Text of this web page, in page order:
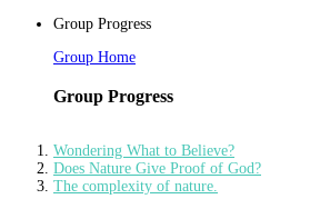
Group Progress
Group Home
Group Progress
Wondering What to Believe?
Does Nature Give Proof of God?
The complexity of nature.